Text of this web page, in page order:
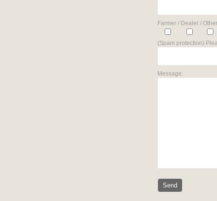
Farmer / Dealer /
(Spam protection)
Message: